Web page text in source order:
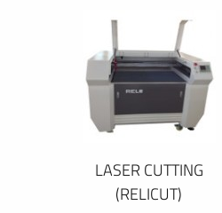
LASER CUTTING
(RELICUT)